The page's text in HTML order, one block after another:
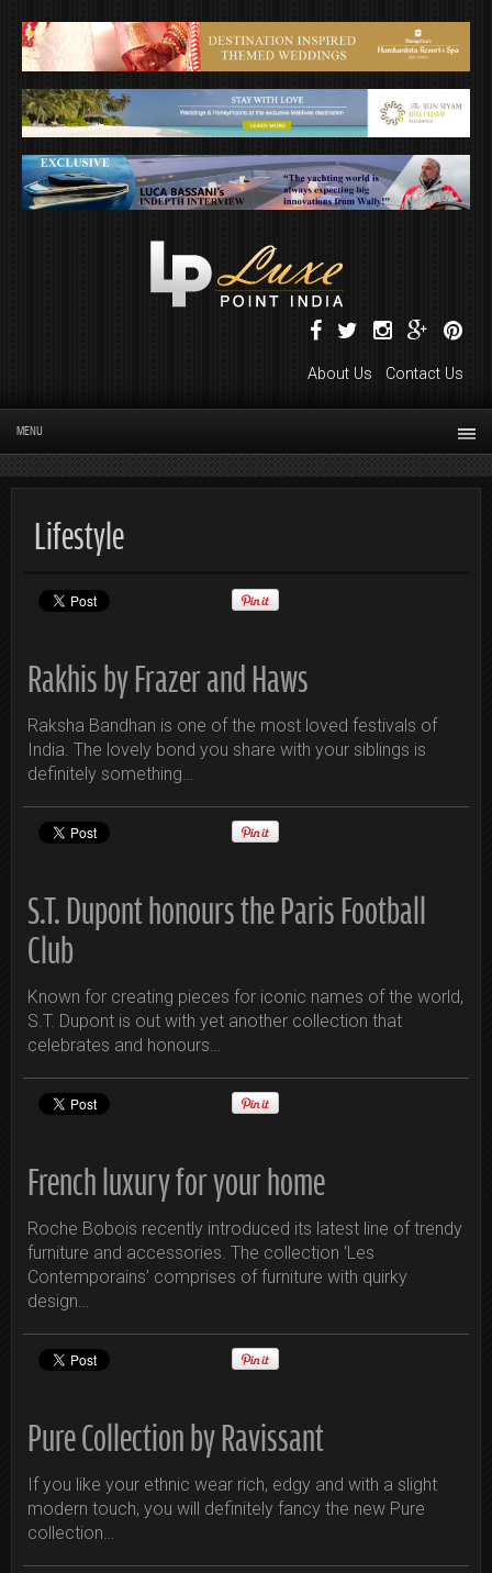
About Us Contact Us
MENU
Lifestyle
Rakhis by Frazer and Haws
Raksha Bandhan is one of the most loved festivals of
India. The lovely bond you share with your siblings is
definitely something…
S.T. Dupont honours the Paris Football
Club
Known for creating pieces for iconic names of the world,
S.T. Dupont is out with yet another collection that
celebrates and honours…
French luxury for your home
Roche Bobois recently introduced its latest line of trendy
furniture and accessories. The collection ‘Les
Contemporains’ comprises of furniture with quirky
design…
Pure Collection by Ravissant
If you like your ethnic wear rich, edgy and with a slight
modern touch, you will definitely fancy the new Pure
collection…